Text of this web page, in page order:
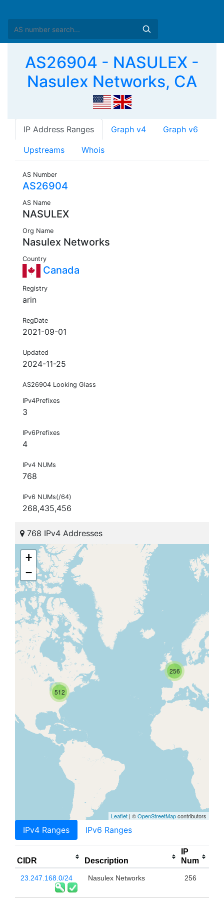
AS26904 - NASULEX -
Nasulex Networks, CA
IP Address Ranges Graph v4 Graph v6
Upstreams Whois
AS Number
AS26904
AS Name
NASULEX
Org Name
Nasulex Networks
Country
Canada
Registry
arin
RegDate
2021-09-01
Updated
2024-11-25
AS26904 Looking Glass
IPv4Prefixes
3
IPv6Prefixes
4
IPv4 NUMs
768
IPv6 NUMs(/64)
268,435,456
768 IPv4 Addresses
256
512
+
−
Leaflet | ©OpenStreetMapcontributors
IPv4 Ranges IPv6 Ranges
CIDR Description
IP
Num
23.247.168.0/24 Nasulex Networks 256